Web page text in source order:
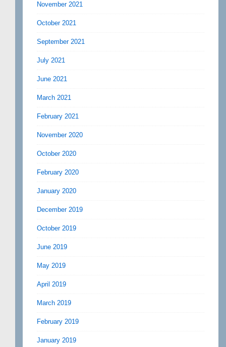
November 2021
October 2021
September 2021
July 2021
June 2021
March 2021
February 2021
November 2020
October 2020
February 2020
January 2020
December 2019
October 2019
June 2019
May 2019
April 2019
March 2019
February 2019
January 2019